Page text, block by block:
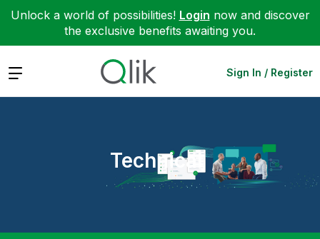
Unlock a world of possibilities! Login now and discover
the exclusive benefits awaiting you.
Expand Sign In / Register
Technical